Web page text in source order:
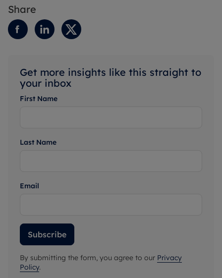
Share
Get more insights like this straight to
your inbox
First Name
Last Name
Email
Subscribe
By submitting the form, you agree to our Privacy
Policy.